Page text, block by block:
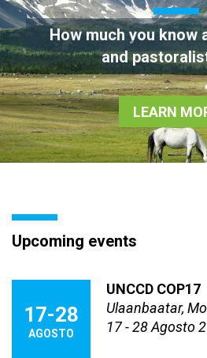
How much you know
and
LEARN
Upcoming events
17-28
AGOSTO
UNCCD COP17
Ulaanbaatar,
17 - 28 Agosto